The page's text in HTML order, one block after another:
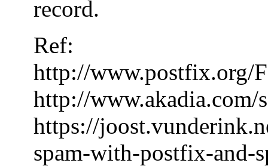
record.
Ref:
http://www.postfix.org/
http://www.akadia.com/
https://
spam-with-postfix-and-